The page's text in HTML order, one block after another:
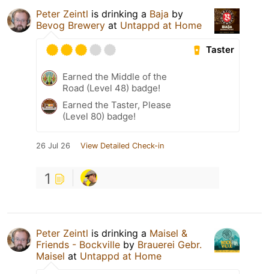
Peter Zeintl is drinking a Baja by
Bevog Brewery at Untappd at Home
Taster
Earned the Middle of the
Road (Level 48) badge!
Earned the Taster, Please
(Level 80) badge!
26 Jul 26 View Detailed Check-in
1
Peter Zeintl is drinking a Maisel &
Friends - Bockville by Brauerei Gebr.
Maisel at Untappd at Home